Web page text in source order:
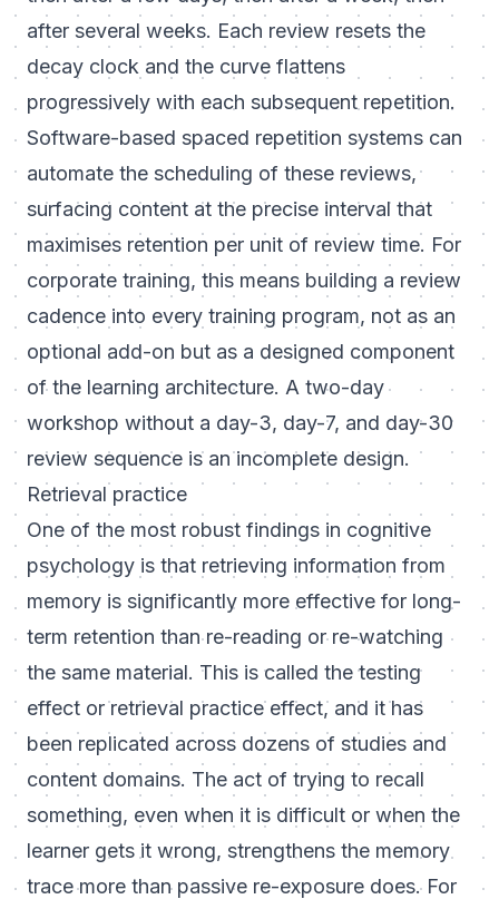
after several weeks. Each review resets the
decay clock and the curve flattens
progressively with each subsequent repetition.
Software-based spaced repetition systems can
automate the scheduling of these reviews,
surfacing content at the precise interval that
maximises retention per unit of review time. For
corporate training, this means building a review
cadence into every training program, not as an
optional add-on but as a designed component
of the learning architecture. A two-day
workshop without a day-3, day-7, and day-30
review sequence is an incomplete design.
Retrieval practice
One of the most robust findings in cognitive
psychology is that retrieving information from
memory is significantly more effective for long-
term retention than re-reading or re-watching
the same material. This is called the testing
effect or retrieval practice effect, and it has
been replicated across dozens of studies and
content domains. The act of trying to recall
something, even when it is difficult or when the
learner gets it wrong, strengthens the memory
trace more than passive re-exposure does. For